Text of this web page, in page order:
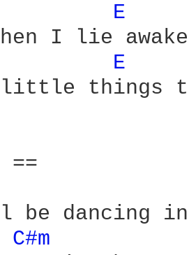
E
E
things
be dancing
C#m